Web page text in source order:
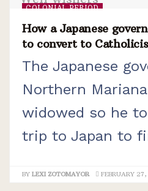
COLONIAL PERIOD
How a Japanese
to convert to
The Japanese
Northern
widowed so he
trip to Japan to
BY LEXI ZOTOMAYOR FEBRUARY